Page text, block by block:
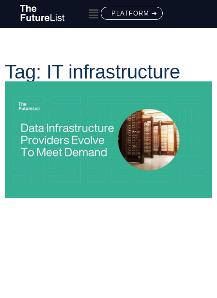
PLATFORM ➔
Tag: IT infrastructure